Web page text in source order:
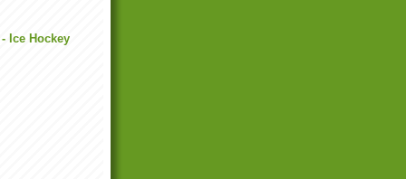
Ice Hockey